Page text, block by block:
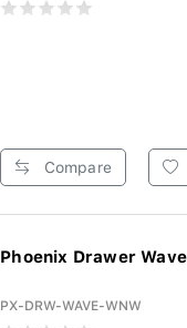
Compare
Phoenix Drawer
PX-DRW-WAVE-WNW